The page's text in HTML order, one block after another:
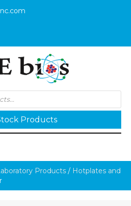
Products
Products / Hotplates and